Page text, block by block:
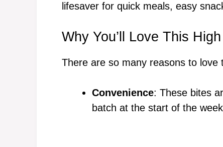
lifesaver for quick meals, easy
Why You’ll Love This
There are so many reasons to love
Convenience: These bites
batch at the start of the